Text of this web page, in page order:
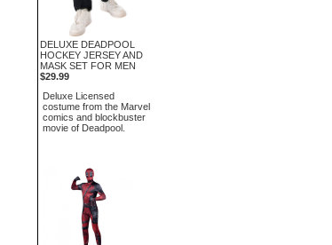
DELUXE DEADPOOL
HOCKEY JERSEY AND
MASK SET FOR MEN
$29.99
Deluxe Licensed
costume from the Marvel
comics and blockbuster
movie of Deadpool.